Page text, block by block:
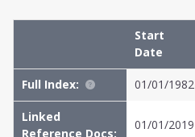
Start
Date
Full Index: 01/01/1982
Linked
Reference Docs:
01/01/2019